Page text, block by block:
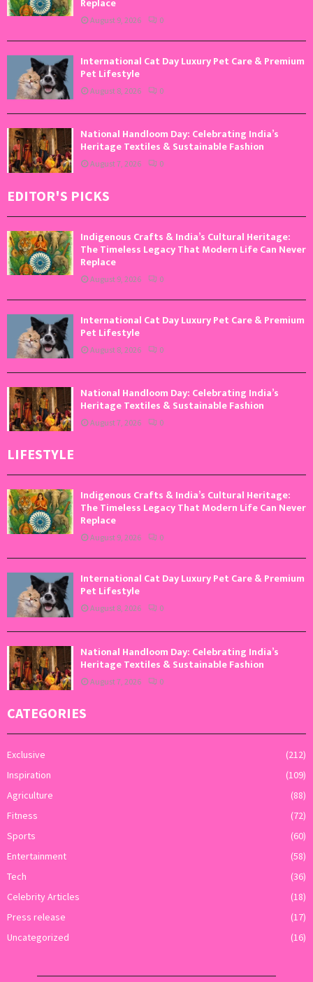
August 9, 2026 0
International Cat Day Luxury Pet Care & Premium
Pet Lifestyle
August 8, 2026 0
National Handloom Day: Celebrating India’s
Heritage Textiles & Sustainable Fashion
August 7, 2026 0
EDITOR'S PICKS
Indigenous Crafts & India’s Cultural Heritage:
The Timeless Legacy That Modern Life Can Never
Replace
August 9, 2026 0
International Cat Day Luxury Pet Care & Premium
Pet Lifestyle
August 8, 2026 0
National Handloom Day: Celebrating India’s
Heritage Textiles & Sustainable Fashion
August 7, 2026 0
LIFESTYLE
Indigenous Crafts & India’s Cultural Heritage:
The Timeless Legacy That Modern Life Can Never
Replace
August 9, 2026 0
International Cat Day Luxury Pet Care & Premium
Pet Lifestyle
August 8, 2026 0
National Handloom Day: Celebrating India’s
Heritage Textiles & Sustainable Fashion
August 7, 2026 0
CATEGORIES
Exclusive
(212)
Inspiration
(109)
Agriculture
(88)
Fitness
(72)
Sports
(60)
Entertainment
(58)
Tech
(36)
Celebrity Articles
(18)
Press release
(17)
Uncategorized
(16)